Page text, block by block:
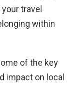
travel
within
of the key
impact on local